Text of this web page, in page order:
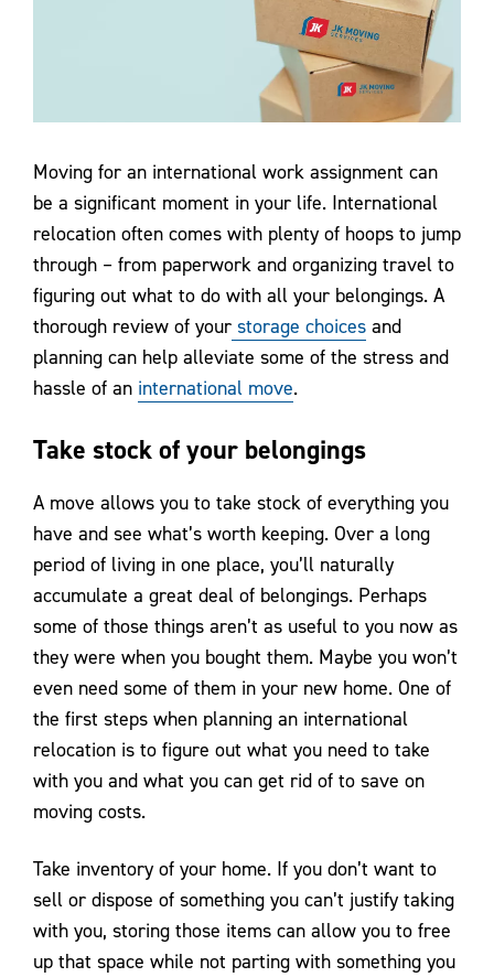
Moving for an international work assignment can
be a significant moment in your life. International
relocation often comes with plenty of hoops to jump
through – from paperwork and organizing travel to
figuring out what to do with all your belongings. A
thorough review of your storage choices and
planning can help alleviate some of the stress and
hassle of an international move.
Take stock of your belongings
A move allows you to take stock of everything you
have and see what’s worth keeping. Over a long
period of living in one place, you’ll naturally
accumulate a great deal of belongings. Perhaps
some of those things aren’t as useful to you now as
they were when you bought them. Maybe you won’t
even need some of them in your new home. One of
the first steps when planning an international
relocation is to figure out what you need to take
with you and what you can get rid of to save on
moving costs.
Take inventory of your home. If you don’t want to
sell or dispose of something you can’t justify taking
with you, storing those items can allow you to free
up that space while not parting with something you